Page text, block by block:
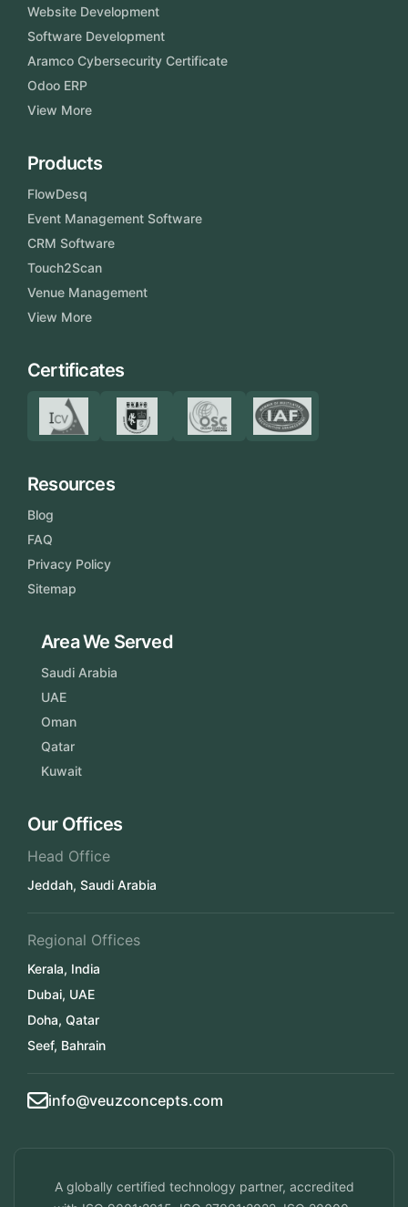
Website Development
Software Development
Aramco Cybersecurity Certificate
Odoo ERP
View More
Products
FlowDesq
Event Management Software
CRM Software
Touch2Scan
Venue Management
View More
Certificates
Resources
Blog
FAQ
Privacy Policy
Sitemap
Area We Served
Saudi Arabia
UAE
Oman
Qatar
Kuwait
Our Offices
Head Office
Jeddah, Saudi Arabia
Regional Offices
Kerala, India
Dubai, UAE
Doha, Qatar
Seef, Bahrain
info@veuzconcepts.com
A globally certified technology partner, accredited